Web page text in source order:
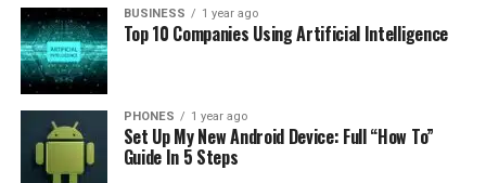
Peacock’s collection includes popular TV shows
likeParks and Recreation,30 Rock, andLaw & Order:
SVU. The service also offers films from Universal
Pictures, Focus Features, and DreamWorks Animation.
On top of these well-known titles, Peacock features
exclusive original content such as Brave New
Worldand Intelligence.
BUSINESS 1 year ago
Top 10 Companies Using Artificial Intelligence
PHONES 1 year ago
Set Up My New Android Device: Full “How To”
Guide In 5 Steps